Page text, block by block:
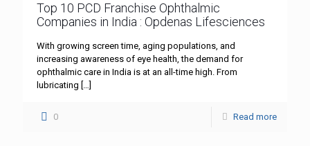
Top 10 PCD Franchise Ophthalmic
Companies in India : Opdenas Lifesciences
With growing screen time, aging populations, and
increasing awareness of eye health, the demand for
ophthalmic care in India is at an all-time high. From
lubricating […]
0 Read more